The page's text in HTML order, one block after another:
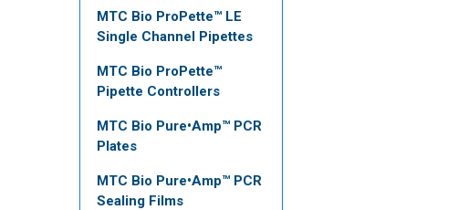
MTC Bio ProPette™ LE
Single Channel Pipettes
MTC Bio ProPette™
Pipette Controllers
MTC Bio Pure•Amp™ PCR
Plates
MTC Bio Pure•Amp™ PCR
Sealing Films